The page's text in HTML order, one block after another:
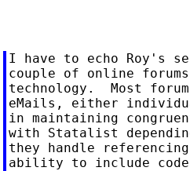
I have to echo Roy's
couple of online
technology.  Most
eMails, either
in maintaining
with Statalist
they handle
ability to include